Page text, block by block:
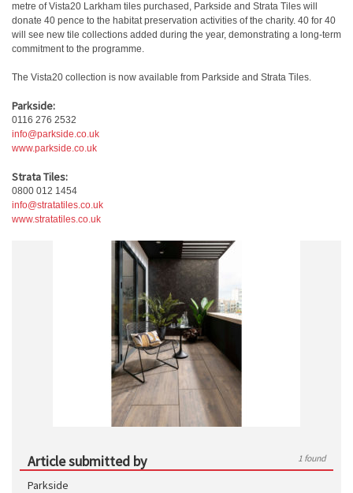
metre of Vista20 Larkham tiles purchased, Parkside and Strata Tiles will
donate 40 pence to the habitat preservation activities of the charity. 40 for 40
will see new tile collections added during the year, demonstrating a long-term
commitment to the programme.
The Vista20 collection is now available from Parkside and Strata Tiles.
Parkside:
0116 276 2532
info@parkside.co.uk
www.parkside.co.uk
Strata Tiles:
0800 012 1454
info@stratatiles.co.uk
www.stratatiles.co.uk
Article submitted by 1 found
Parkside